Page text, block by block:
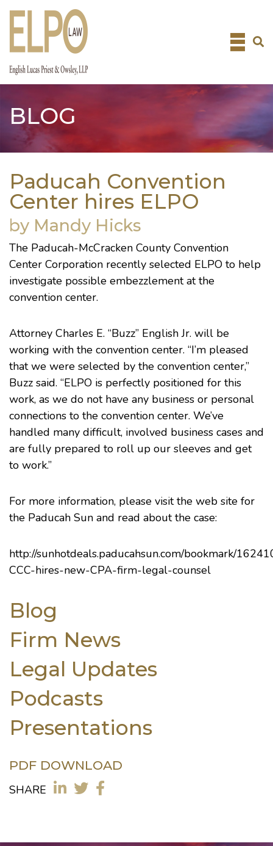
Skip
BLOG
Paducah Convention
Center hires ELPO
by Mandy Hicks
The Paducah-McCracken County Convention
Center Corporation recently selected ELPO to help
investigate possible embezzlement at the
convention center.
Attorney Charles E. “Buzz” English Jr. will be
working with the convention center. “I’m pleased
that we were selected by the convention center,”
Buzz said. “ELPO is perfectly positioned for this
work, as we do not have any business or personal
connections to the convention center. We’ve
handled many difficult, involved business cases and
are fully prepared to roll up our sleeves and get
to work.”
For more information, please visit the web site for
the Paducah Sun and read about the case:
http://sunhotdeals.paducahsun.com/bookmark/
CCC-hires-new-CPA-firm-legal-counsel
Blog
Firm News
Legal Updates
Podcasts
Presentations
PDF DOWNLOAD
SHARE